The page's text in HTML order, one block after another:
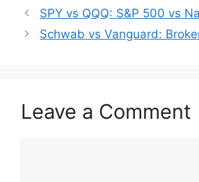
SPY vs QQQ: S&P 500 vs
Schwab vs Vanguard:
Leave a Comment